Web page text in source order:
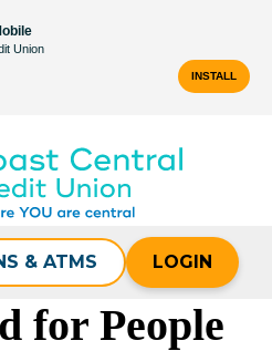
Union
INSTALL
& ATMS LOGIN
for People